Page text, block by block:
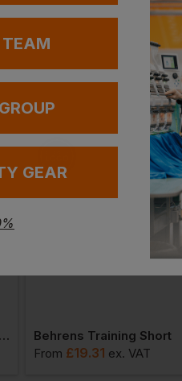
Behrens New Rugby Short
Behrens Training Short
From £19.31 ex. VAT
GEAR